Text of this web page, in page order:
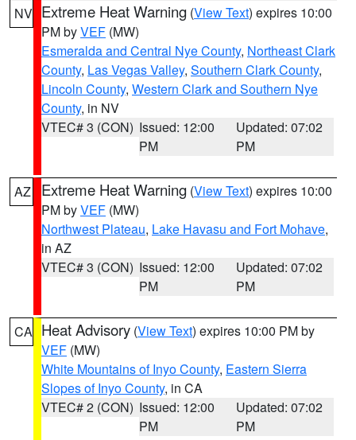
NV Extreme Heat Warning (View Text) expires 10:00
PM byVEF (MW)
Esmeralda and Central Nye County, Northeast Clark
County, Las Vegas Valley, Southern Clark County,
Lincoln County, Western Clark and Southern Nye
County, in NV
VTEC# 3 (CON) Issued: 12:00
PM
Updated: 07:02
PM
AZ Extreme Heat Warning (View Text) expires 10:00
PM byVEF (MW)
Northwest Plateau, Lake Havasu and Fort Mohave,
in AZ
VTEC# 3 (CON) Issued: 12:00
PM
Updated: 07:02
PM
CA Heat Advisory (View Text) expires 10:00 PM by
VEF (MW)
White Mountains of Inyo County, Eastern Sierra
Slopes of Inyo County, in CA
VTEC# 2 (CON) Issued: 12:00
PM
Updated: 07:02
PM